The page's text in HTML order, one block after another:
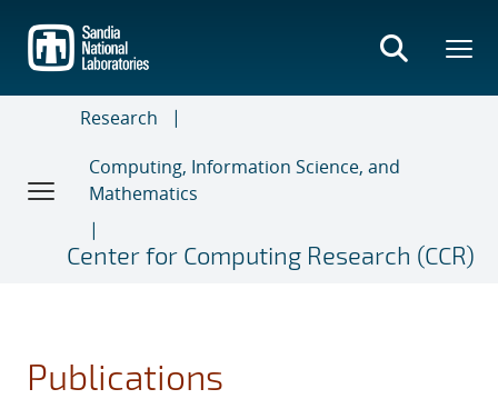
main
content
Research
Computing, Information Science, and
Mathematics
Center for Computing Research (CCR)
Publications